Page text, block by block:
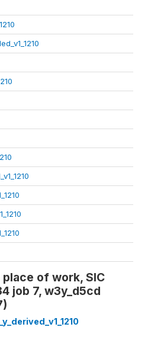
of work, SIC
job 7, w3y_d5cd